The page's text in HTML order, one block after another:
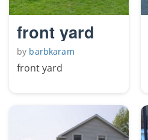
front yard
by barbkaram
front yard